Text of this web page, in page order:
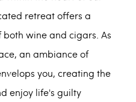
retreat offers a
wine and cigars. As
an ambiance of
you, creating the
enjoy life's guilty